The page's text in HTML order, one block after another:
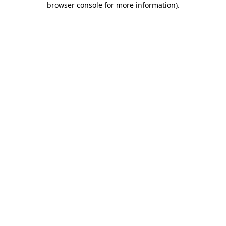
browser console for more information).